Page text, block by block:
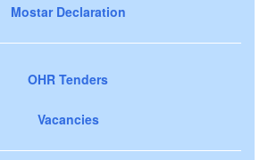
Mostar Declaration
OHR Tenders
Vacancies